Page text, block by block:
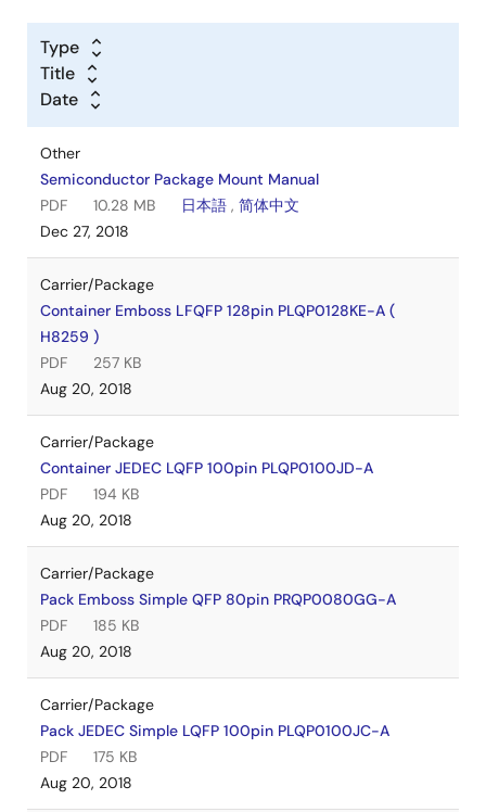
Type
Title
Date
Other
Semiconductor Package Mount Manual
PDF
10.28 MB 日本語 , 简体中文
Dec 27, 2018
Carrier/Package
Container Emboss LFQFP 128pin PLQP0128KE-A (
H8259 )
PDF
257 KB
Aug 20, 2018
Carrier/Package
Container JEDEC LQFP 100pin PLQP0100JD-A
PDF
194 KB
Aug 20, 2018
Carrier/Package
Pack Emboss Simple QFP 80pin PRQP0080GG-A
PDF
185 KB
Aug 20, 2018
Carrier/Package
Pack JEDEC Simple LQFP 100pin PLQP0100JC-A
PDF
175 KB
Aug 20, 2018